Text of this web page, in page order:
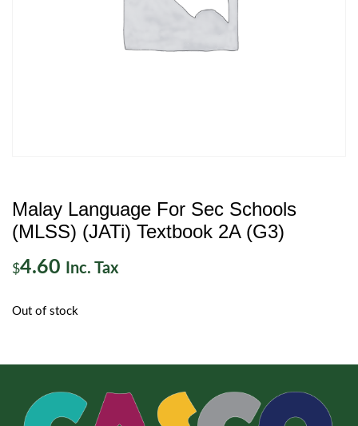
Malay Language For Sec Schools
(MLSS) (JATi) Textbook 2A (G3)
$4.60 Inc. Tax
Out of stock